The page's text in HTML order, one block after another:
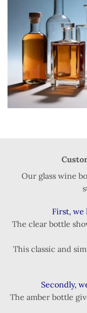
Our glass wine
First, we
The clear bottle
This classic and
Secondly,
The amber bottle